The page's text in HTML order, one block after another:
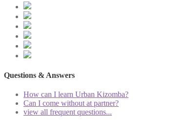
Questions & Answers
How can I learn Urban Kizomba?
Can I come without at partner?
view all frequent questions...